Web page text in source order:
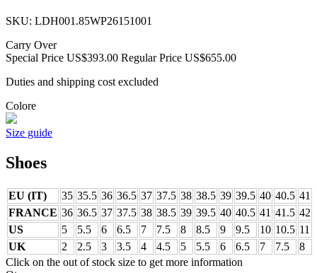
SKU: LDH001.85WP26151001
Carry Over
Special Price US$393.00 Regular Price US$655.00
Duties and shipping cost excluded
Colore
Size guide
Shoes
EU (IT) 35 35.5 36 36.5 37 37.5 38 38.5 39 39.5 40 40.5 41
FRANCE 36 36.5 37 37.5 38 38.5 39 39.5 40 40.5 41 41.5 42
US
5 5.5 6 6.5 7 7.5 8 8.5 9 9.5 10 10.5 11
UK
2 2.5 3 3.5 4 4.5 5 5.5 6 6.5 7 7.5
8
Click on the out of stock size to get more information